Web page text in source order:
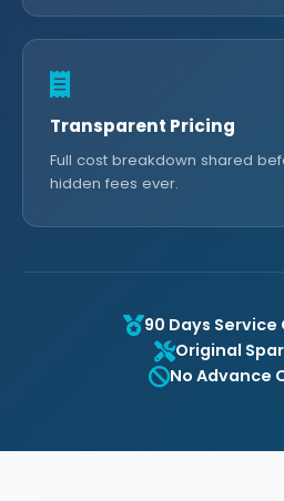
Transparent Pricing
Full cost breakdown shared
hidden fees ever.
90 Days
Original
No Advance